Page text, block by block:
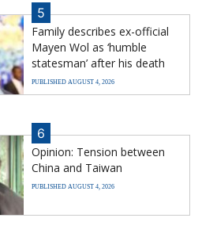
5
Family describes ex-official
Mayen Wol as ‘humble
statesman’ after his death
PUBLISHED AUGUST 4, 2026
6
Opinion: Tension between
China and Taiwan
PUBLISHED AUGUST 4, 2026